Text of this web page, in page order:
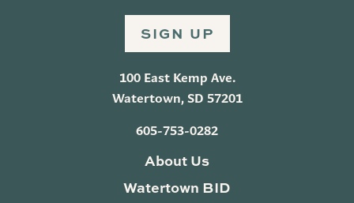
SIGN UP
100 East Kemp Ave.
Watertown, SD 57201
605-753-0282
About Us
Watertown BID